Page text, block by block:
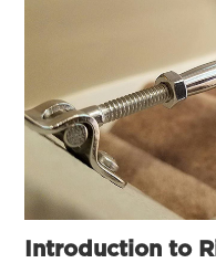
Introduction to